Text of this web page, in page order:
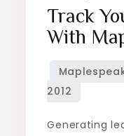
Track
With
Generating